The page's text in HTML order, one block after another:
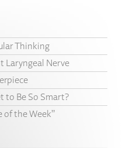
Thinking
Laryngeal Nerve
to Be So Smart?
of the Week”